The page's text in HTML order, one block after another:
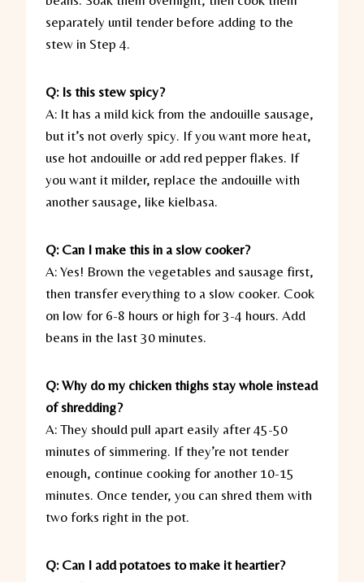
separately until tender before adding to the
stew in Step 4.
Q: Is this stew spicy?
A: It has a mild kick from the andouille sausage,
but it’s not overly spicy. If you want more heat,
use hot andouille or add red pepper flakes. If
you want it milder, replace the andouille with
another sausage, like kielbasa.
Q: Can I make this in a slow cooker?
A: Yes! Brown the vegetables and sausage first,
then transfer everything to a slow cooker. Cook
on low for 6-8 hours or high for 3-4 hours. Add
beans in the last 30 minutes.
Q: Why do my chicken thighs stay whole instead
of shredding?
A: They should pull apart easily after 45-50
minutes of simmering. If they’re not tender
enough, continue cooking for another 10-15
minutes. Once tender, you can shred them with
two forks right in the pot.
Q: Can I add potatoes to make it heartier?